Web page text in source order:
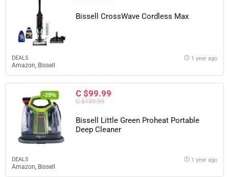
Bissell CrossWave Cordless Max
DEALS
Amazon, Bissell
1 year ago
-29% C $99.99
C $139.99
Bissell Little Green Proheat Portable
Deep Cleaner
DEALS
Amazon, Bissell
1 year ago